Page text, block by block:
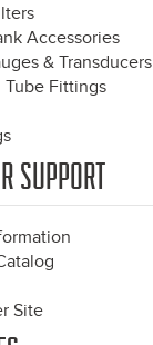
Accessories
& Transducers
Tube Fittings
SUPPORT
Site